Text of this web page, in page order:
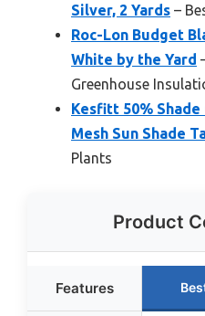
Silver, 2 Yards –
Roc-Lon Budget
White by the Yard
Greenhouse
Kesfitt 50% Shade
Mesh Sun Shade
Plants
Product
Features